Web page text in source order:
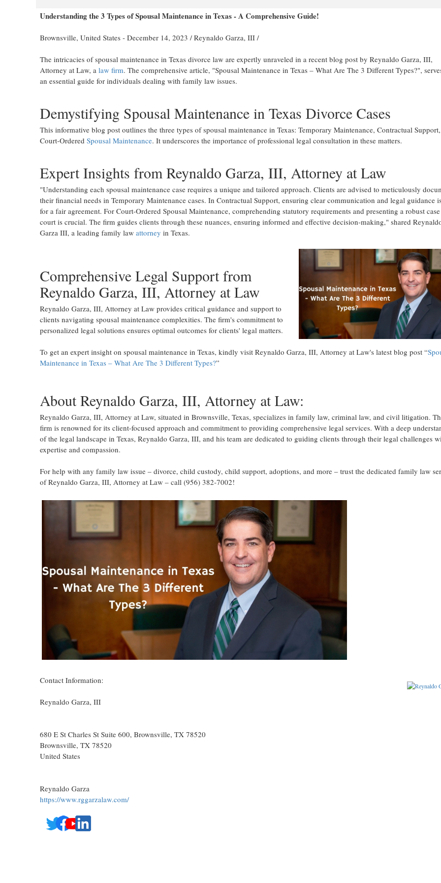
Understanding the 3 Types of Spousal Maintenance in Texas - A Comprehensive Guide!
Brownsville, United States - December 14, 2023 / Reynaldo Garza, III /
The intricacies of spousal maintenance in Texas divorce law are expertly unraveled in a recent blog post by Reynaldo Garza, III,
Attorney at Law, a law firm. The comprehensive article, "Spousal Maintenance in Texas – What Are The 3 Different Types?",
an essential guide for individuals dealing with family law issues.
Demystifying Spousal Maintenance in Texas Divorce Cases
This informative blog post outlines the three types of spousal maintenance in Texas: Temporary Maintenance, Contractual
Court-Ordered Spousal Maintenance. It underscores the importance of professional legal consultation in these matters.
Expert Insights from Reynaldo Garza, III, Attorney at Law
"Understanding each spousal maintenance case requires a unique and tailored approach. Clients are advised to meticulously
their financial needs in Temporary Maintenance cases. In Contractual Support, ensuring clear communication and legal guidance
for a fair agreement. For Court-Ordered Spousal Maintenance, comprehending statutory requirements and presenting a robust
court is crucial. The firm guides clients through these nuances, ensuring informed and effective decision-making," shared
Garza III, a leading family law attorney in Texas.
Comprehensive Legal Support from
Reynaldo Garza, III, Attorney at Law
Reynaldo Garza, III, Attorney at Law provides critical guidance and support to
clients navigating spousal maintenance complexities. The firm's commitment to
personalized legal solutions ensures optimal outcomes for clients' legal matters.
To get an expert insight on spousal maintenance in Texas, kindly visit Reynaldo Garza, III, Attorney at Law's latest blog post “
Maintenance in Texas – What Are The 3 Different Types?”
About Reynaldo Garza, III, Attorney at Law:
Reynaldo Garza, III, Attorney at Law, situated in Brownsville, Texas, specializes in family law, criminal law, and civil litigation.
firm is renowned for its client-focused approach and commitment to providing comprehensive legal services. With a deep
of the legal landscape in Texas, Reynaldo Garza, III, and his team are dedicated to guiding clients through their legal challenges
expertise and compassion.
For help with any family law issue – divorce, child custody, child support, adoptions, and more – trust the dedicated family law
of Reynaldo Garza, III, Attorney at Law – call (956) 382-7002!
Contact Information:
Reynaldo Garza, III
680 E St Charles St Suite 600, Brownsville, TX 78520
Brownsville, TX78520
United States
Reynaldo Garza
https://www.rggarzalaw.com/